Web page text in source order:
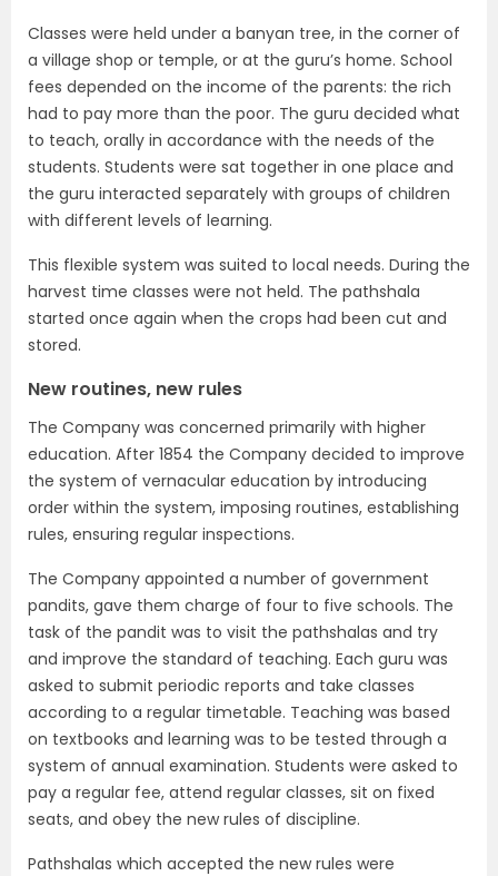
Classes were held under a banyan tree, in the corner of
a village shop or temple, or at the guru’s home. School
fees depended on the income of the parents: the rich
had to pay more than the poor. The guru decided what
to teach, orally in accordance with the needs of the
students. Students were sat together in one place and
the guru interacted separately with groups of children
with different levels of learning.
This flexible system was suited to local needs. During the
harvest time classes were not held. The pathshala
started once again when the crops had been cut and
stored.
New routines, new rules
The Company was concerned primarily with higher
education. After 1854 the Company decided to improve
the system of vernacular education by introducing
order within the system, imposing routines, establishing
rules, ensuring regular inspections.
The Company appointed a number of government
pandits, gave them charge of four to five schools. The
task of the pandit was to visit the pathshalas and try
and improve the standard of teaching. Each guru was
asked to submit periodic reports and take classes
according to a regular timetable. Teaching was based
on textbooks and learning was to be tested through a
system of annual examination. Students were asked to
pay a regular fee, attend regular classes, sit on fixed
seats, and obey the new rules of discipline.
Pathshalas which accepted the new rules were